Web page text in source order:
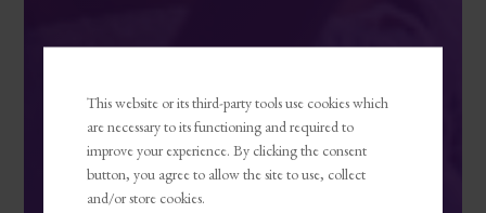
This website or its third-party tools use cookies which
are necessary to its functioning and required to
improve your experience. By clicking the consent
button, you agree to allow the site to use, collect
and/or store cookies.